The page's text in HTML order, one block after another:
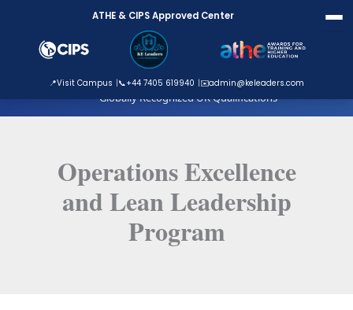
ATHE Approved Centre
Globally Recognized UK Qualifications
ATHE & CIPS Approved Center
📍Visit Campus 📞+44 7405 619940 ✉️admin@keleaders.com
content
Operations Excellence
and Lean Leadership
Program